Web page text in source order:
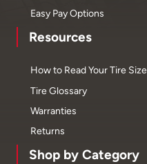
Easy Pay Options
Resources
How to Read Your Tire Size
Tire Glossary
Warranties
Returns
Shop by Category